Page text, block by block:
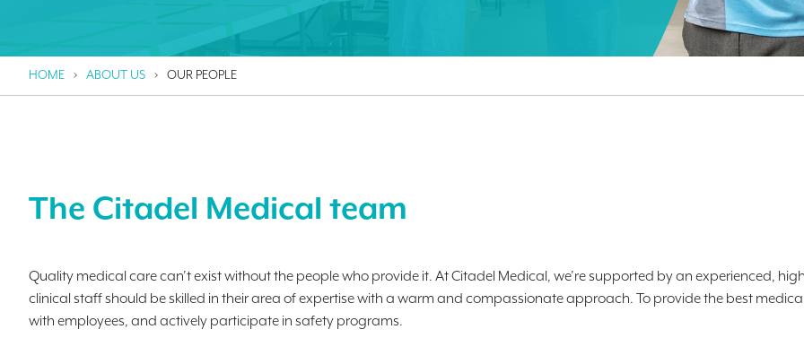
HOME ABOUT US OUR PEOPLE
The Citadel Medical team
Quality medical care can’t exist without the people who provide it. At Citadel Medical, we’re supported by an experienced,
clinical staff should be skilled in their area of expertise with a warm and compassionate approach. To provide the best
with employees, and actively participate in safety programs.